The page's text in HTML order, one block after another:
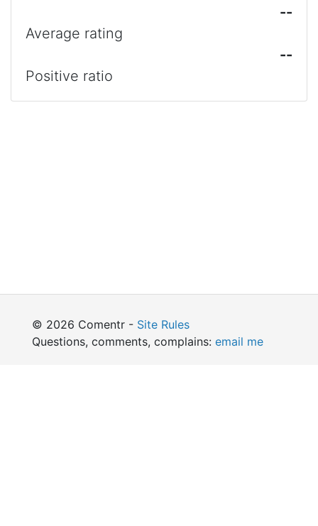
--
Average rating
--
Positive ratio
© 2026 Comentr - Site Rules
Questions, comments, complains: email me